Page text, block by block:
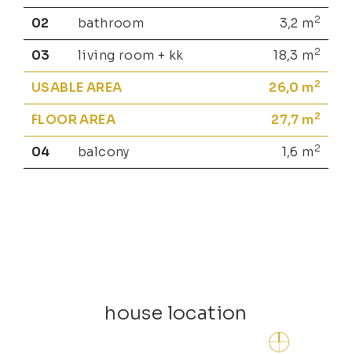
02 bathroom 3,2 m 2
03 living room + kk 18,3 m 2
USABLE AREA 26,0 m2
FLOOR AREA 27,7 m2
04 balcony 1,6 m 2
house location